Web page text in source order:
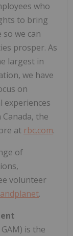
who
to bring
we can
prosper. As
largest in
we have
on
experiences
the
at rbc.com.‎
of
volunteer
.
GAM) is the